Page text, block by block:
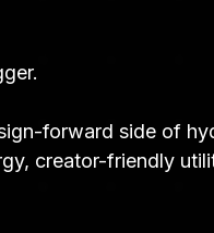
forward side of
creator-friendly